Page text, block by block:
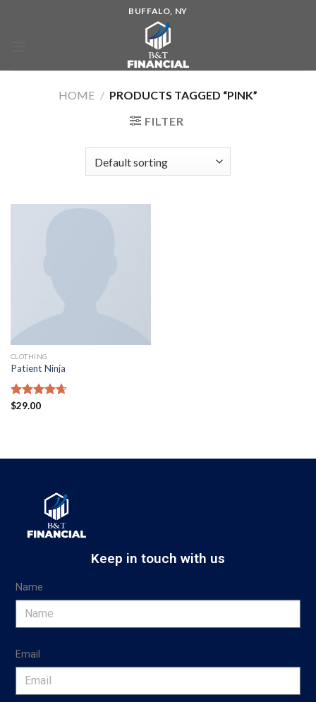
BUFFALO, NY
HOME / PRODUCTS TAGGED “PINK”
FILTER
CLOTHING
Patient Ninja
Rated
$29.00
Keep in touch with us
Name
Email